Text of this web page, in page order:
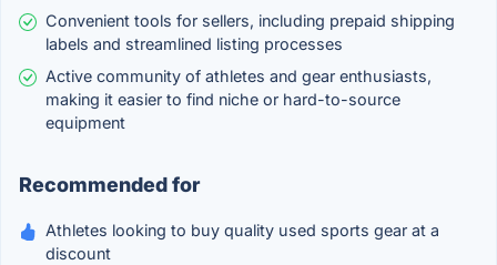
Convenient tools for sellers, including prepaid shipping
labels and streamlined listing processes
Active community of athletes and gear enthusiasts,
making it easier to find niche or hard-to-source
equipment
Recommended for
Athletes looking to buy quality used sports gear at a
discount